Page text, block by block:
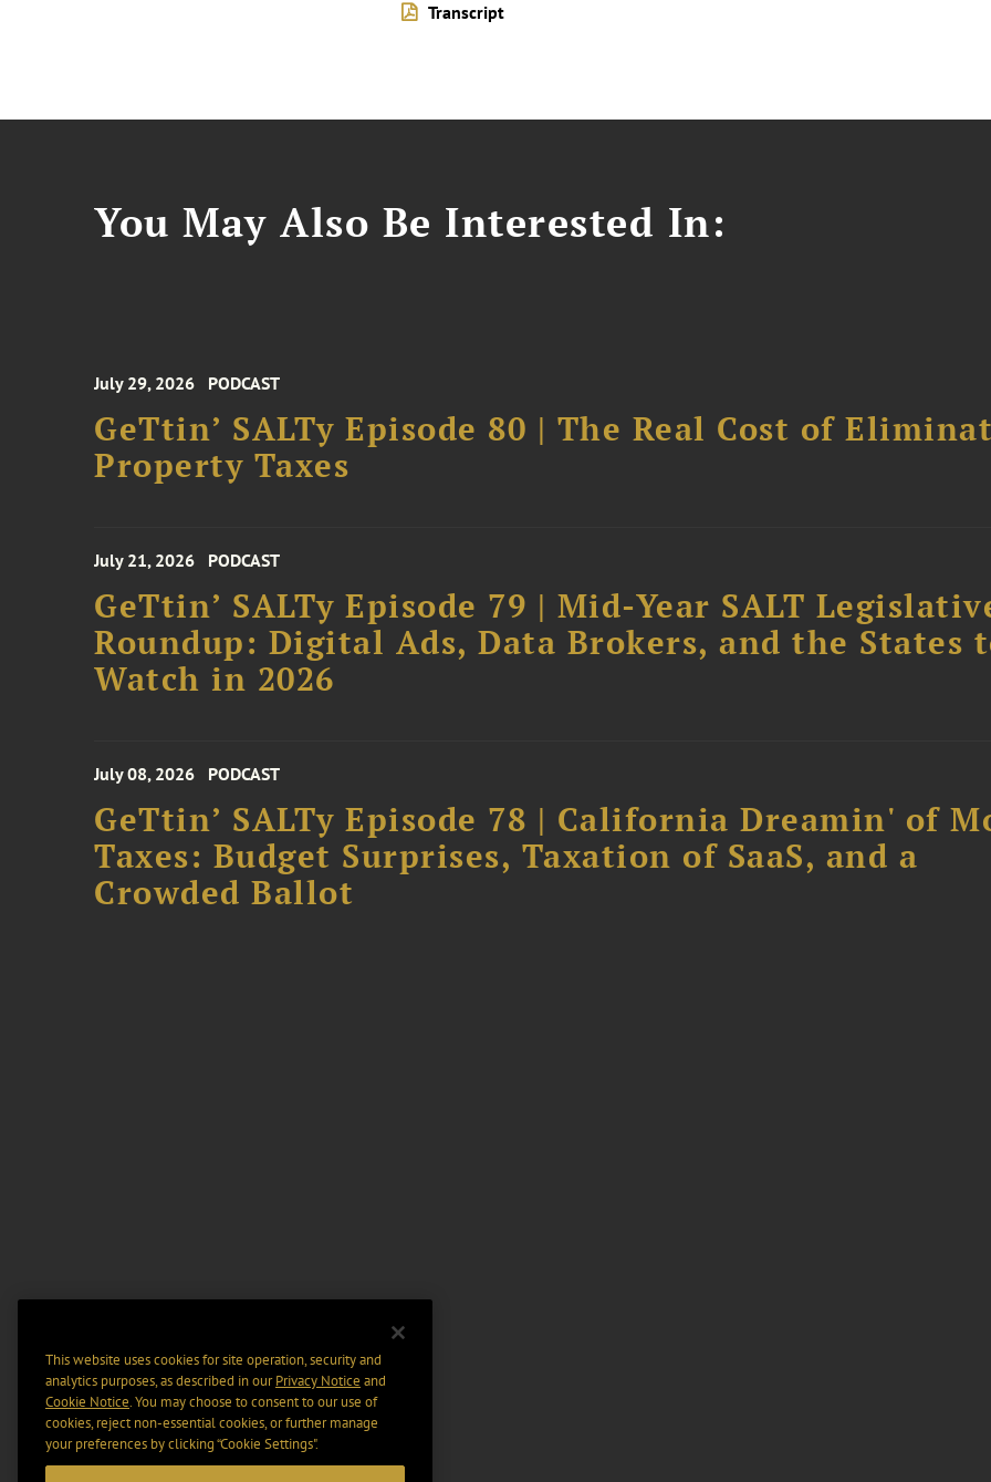
Transcript
You May Also Be Interested In:
July 29, 2026 PODCAST
GeTtin’ SALTy Episode 80 | The Real Cost of
Property Taxes
July 21, 2026 PODCAST
GeTtin’ SALTy Episode 79 | Mid-Year SALT
Roundup: Digital Ads, Data Brokers, and the States
Watch in 2026
July 08, 2026 PODCAST
GeTtin’ SALTy Episode 78 | California Dreamin' of
Taxes: Budget Surprises, Taxation of SaaS, and a
Crowded Ballot
This website uses cookies for site operation, security and
analytics purposes, as described in ourPrivacy Notice and
Cookie Notice. You may choose to consent to our use of
cookies, reject non-essential cookies, or further manage
your preferences by clicking “Cookie Settings".